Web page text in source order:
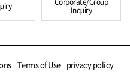
Inquiry
Terms of Use privacy policy